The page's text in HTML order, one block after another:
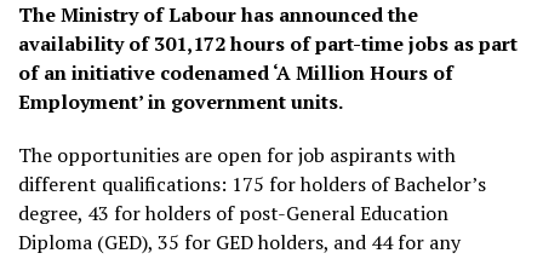
The Ministry of Labour has announced the
availability of 301,172 hours of part-time jobs as part
of an initiative codenamed ‘A Million Hours of
Employment’ in government units.
The opportunities are open for job aspirants with
different qualifications: 175 for holders of Bachelor’s
degree, 43 for holders of post-General Education
Diploma (GED), 35 for GED holders, and 44 for any